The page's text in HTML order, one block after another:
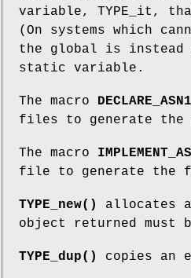
variable, TYPE_it,
(On systems which
the global is instead
static variable.
The macro
files to generate the
The macro
file to generate the
TYPE_new()
allocates
object returned must
TYPE_dup() copies an